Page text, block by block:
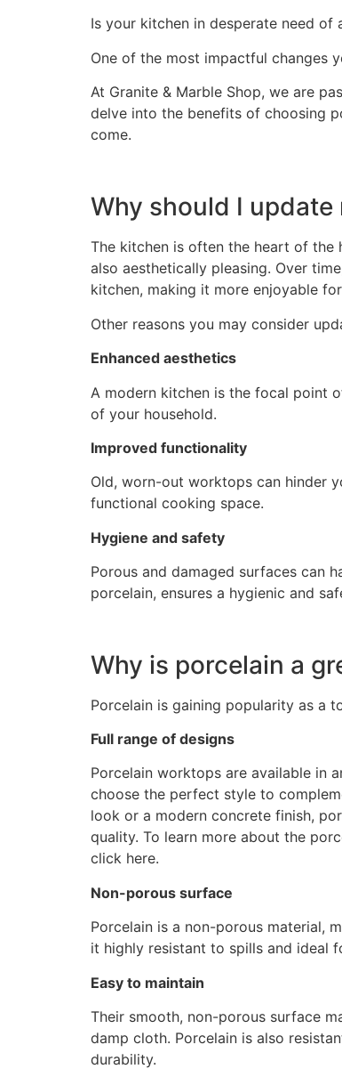
Is your kitchen in desperate need of
One of the most impactful changes
At Granite & Marble Shop, we are
delve into the benefits of choosing
come.
Why should I
The kitchen is often the heart of the
also aesthetically pleasing. Over
kitchen, making it more enjoyable
Other reasons you may consider
Enhanced aesthetics
A modern kitchen is the focal point
of your household.
Improved functionality
Old, worn-out worktops can hinder
functional cooking space.
Hygiene and safety
Porous and damaged surfaces can
porcelain, ensures a hygienic and
Why is porcelain a
Porcelain is gaining popularity as a
Full range of designs
Porcelain worktops are available in
choose the perfect style to
look or a modern concrete finish,
quality. To learn more about the
click here.
Non-porous surface
Porcelain is a non-porous material,
it highly resistant to spills and ideal
Easy to maintain
Their smooth, non-porous surface
damp cloth. Porcelain is also
durability.